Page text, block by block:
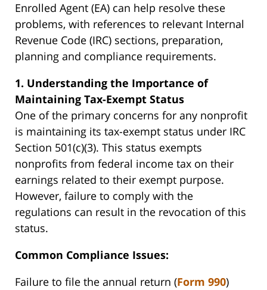
Enrolled Agent (EA) can help resolve these
problems, with references to relevant Internal
Revenue Code (IRC) sections, preparation,
planning and compliance requirements.
1. Understanding the Importance of
Maintaining Tax-Exempt Status
One of the primary concerns for any nonprofit
is maintaining its tax-exempt status under IRC
Section 501(c)(3). This status exempts
nonprofits from federal income tax on their
earnings related to their exempt purpose.
However, failure to comply with the
regulations can result in the revocation of this
status.
Common Compliance Issues:
Failure to file the annual return (Form 990)